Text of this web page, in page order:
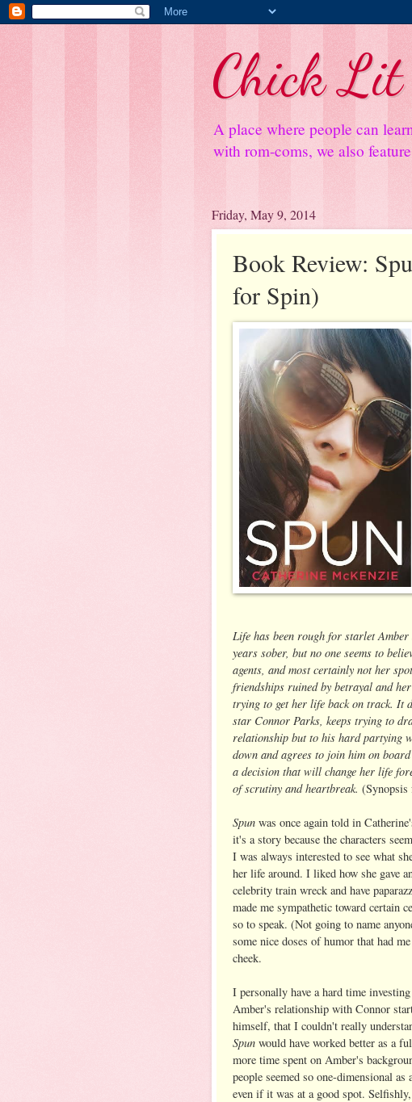
Chick
A place where people can
with rom-coms, we also
Friday, May 9, 2014
Book Review:
for Spin)
Life has been rough for starlet Amber
years sober, but no one seems to
agents, and most certainly not her
friendships ruined by betrayal and
trying to get her life back on track. It
star Connor Parks, keeps trying to
relationship but to his hard partying
down and agrees to join him on
a decision that will change her life
of scrutiny and heartbreak. (Synopsis
Spun was once again told in
it's a story because the characters
I was always interested to see what
her life around. I liked how she gave
celebrity train wreck and have
made me sympathetic toward certain
so to speak. (Not going to name
some nice doses of humor that had
cheek.
I personally have a hard time
Amber's relationship with Connor
himself, that I couldn't really
Spun would have worked better as a
more time spent on Amber's
people seemed so one-dimensional
even if it was at a good spot.